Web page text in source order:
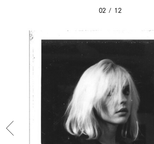
02 12